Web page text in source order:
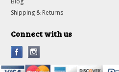
Shipping & Returns
Connect with us